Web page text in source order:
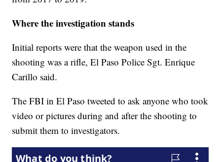
Where the investigation stands
Initial reports were that the weapon used in the
shooting was a rifle, El Paso Police Sgt. Enrique
Carillo said.
The FBI in El Paso tweeted to ask anyone who took
video or pictures during and after the shooting to
submit them to investigators.